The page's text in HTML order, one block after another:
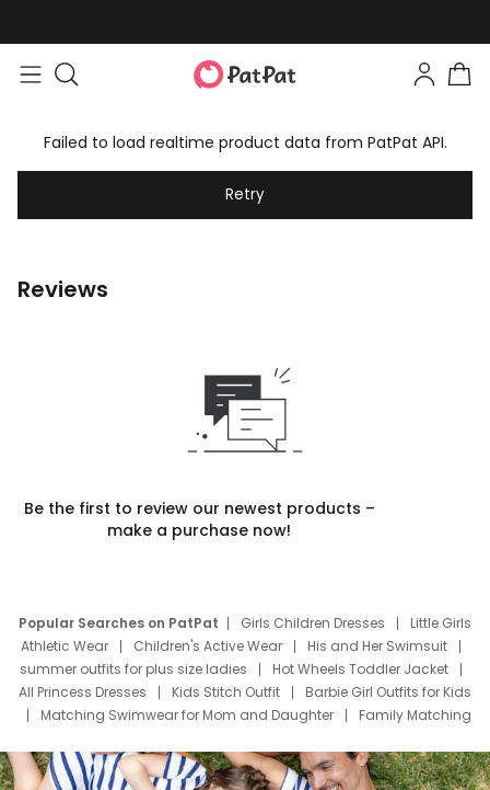
Failed to load realtime product data from PatPat API.
Retry
Reviews
Be the first to review our newest products –
make a purchase now!
Popular Searches on PatPat Girls Children Dresses
Little Girls
Athletic Wear
Children's Active Wear
His and Her Swimsuit
summer outfits for plus size ladies
Hot Wheels Toddler Jacket
All Princess Dresses
Kids Stitch Outfit
Barbie Girl Outfits for Kids
Matching Swimwear for Mom and Daughter
Family Matching
Deals
Father Son Thanksgiving Shirts
Dress Set for Family
Mom Mini Dress
Black Father T Shirts
Stitch Clothing Girls